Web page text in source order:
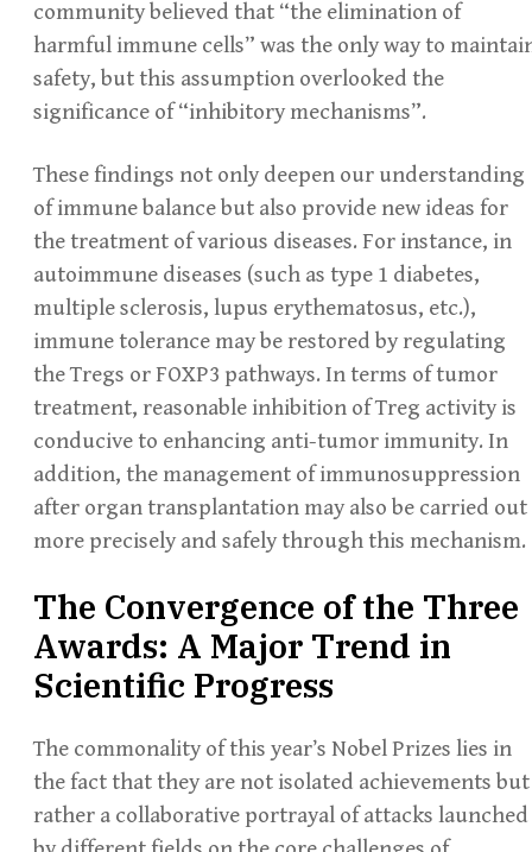
community believed that “the elimination of
harmful immune cells” was the only way to
safety, but this assumption overlooked the
significance of “inhibitory mechanisms”.
These findings not only deepen our understanding
of immune balance but also provide new ideas for
the treatment of various diseases. For instance, in
autoimmune diseases (such as type 1 diabetes,
multiple sclerosis, lupus erythematosus, etc.),
immune tolerance may be restored by regulating
the Tregs or FOXP3 pathways. In terms of tumor
treatment, reasonable inhibition of Treg activity is
conducive to enhancing anti-tumor immunity. In
addition, the management of immunosuppression
after organ transplantation may also be carried out
more precisely and safely through this mechanism.
The Convergence of the Three
Awards: A Major Trend in
Scientific Progress
The commonality of this year’s Nobel Prizes lies in
the fact that they are not isolated achievements but
rather a collaborative portrayal of attacks launched